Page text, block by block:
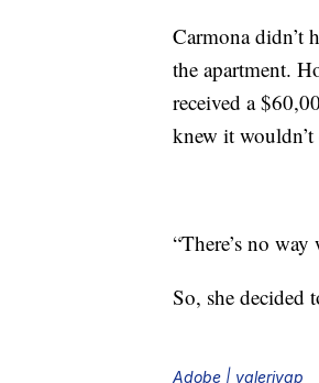
Carmona didn’t
the apartment.
received a
knew it
“There’s no
So, she decided
Adobe | valeriyap